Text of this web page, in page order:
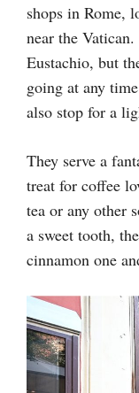
shops in Rome,
near the
Eustachio, but
going at any
also stop for a
They serve a
treat for coffee
tea or any other
a sweet tooth,
cinnamon one